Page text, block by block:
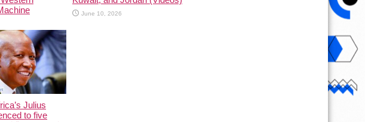
June 10, 2026
Julius
to five